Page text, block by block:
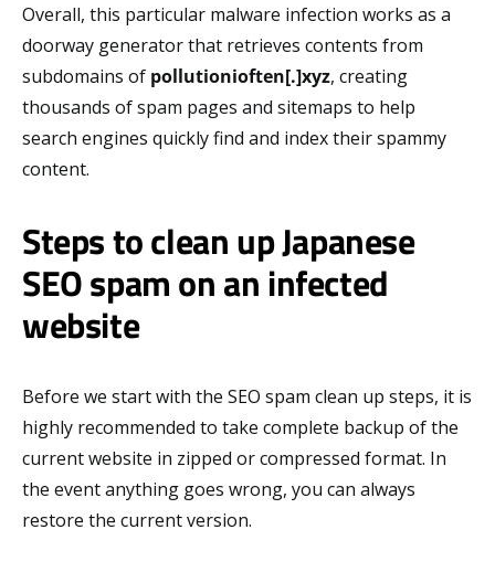
Overall, this particular malware infection works as a
doorway generator that retrieves contents from
subdomains of pollutionioften[.]xyz, creating
thousands of spam pages and sitemaps to help
search engines quickly find and index their spammy
content.
Steps to clean up Japanese
SEO spam on an infected
website
Before we start with the SEO spam clean up steps, it is
highly recommended to take complete backup of the
current website in zipped or compressed format. In
the event anything goes wrong, you can always
restore the current version.